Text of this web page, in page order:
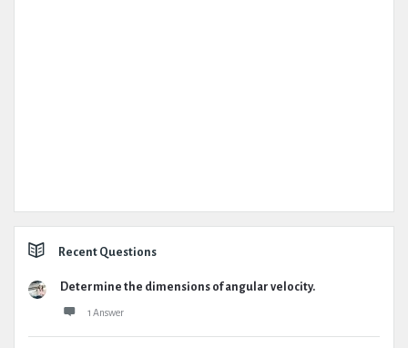
Recent Questions
Determine the dimensions of angular velocity.
1 Answer